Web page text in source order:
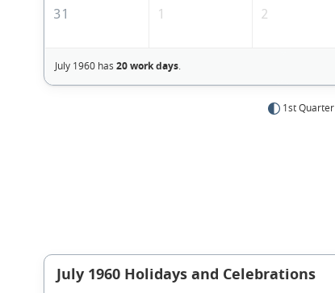
31 1 2
July 1960 has 20 work days.
1st Quarter
July 1960 Holidays and Celebrations